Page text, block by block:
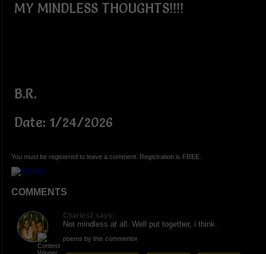
MY MINDLESS THOUGHTS!!!!
B.R.
Date: 1/24/2026
You must be registered to leave a comment. Registration is FREE.
COMMENTS
Charles2 says:
Not mindless at all. Well put together, i think.
poems by this commentor